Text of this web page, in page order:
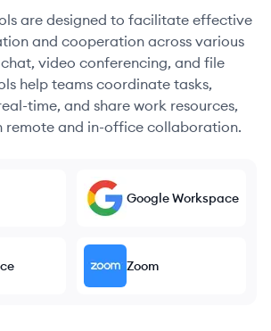
are designed to facilitate effective
and cooperation across various
chat, video conferencing, and file
help teams coordinate tasks,
time, and share work resources,
remote and in-office collaboration.
Google Workspace
Zoom